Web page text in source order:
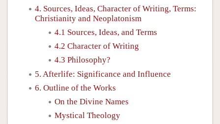
4. Sources, Ideas, Character of Writing, Terms:
Christianity and Neoplatonism
4.1 Sources, Ideas, and Terms
4.2 Character of Writing
4.3 Philosophy?
5. Afterlife: Significance and Influence
6. Outline of the Works
On the Divine Names
Mystical Theology